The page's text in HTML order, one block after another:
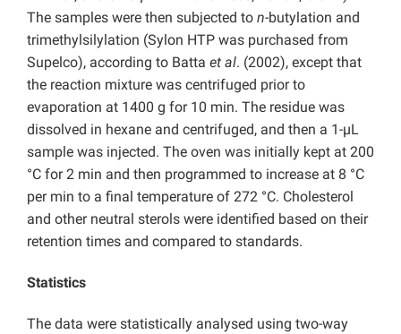
The samples were then subjected to n-butylation and
trimethylsilylation (Sylon HTP was purchased from
Supelco), according to Batta et al. (2002), except that
the reaction mixture was centrifuged prior to
evaporation at 1400 g for 10 min. The residue was
dissolved in hexane and centrifuged, and then a 1-µL
sample was injected. The oven was initially kept at 200
°C for 2 min and then programmed to increase at 8 °C
per min to a final temperature of 272 °C. Cholesterol
and other neutral sterols were identified based on their
retention times and compared to standards.
Statistics
The data were statistically analysed using two-way